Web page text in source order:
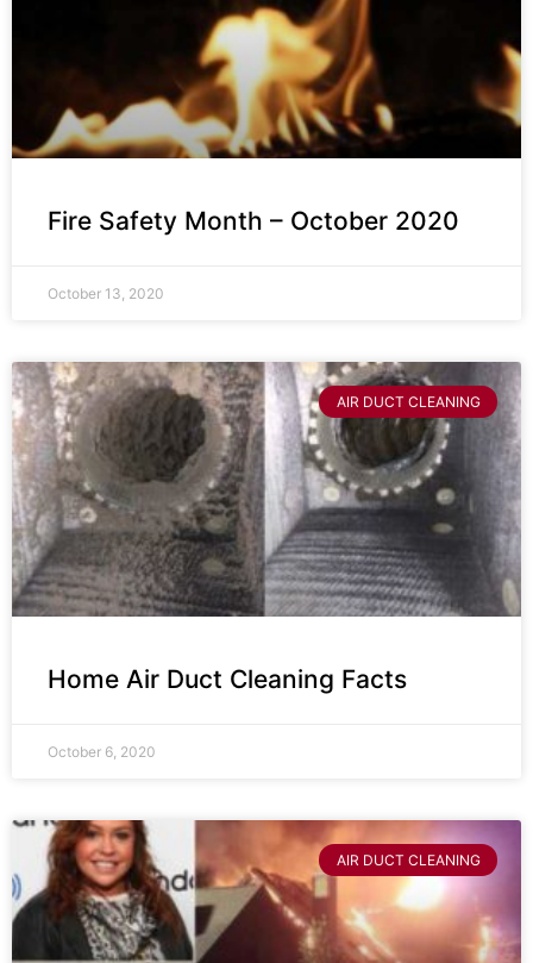
Fire Safety Month – October 2020
October 13, 2020
AIR DUCT CLEANING
Home Air Duct Cleaning Facts
October 6, 2020
AIR DUCT CLEANING